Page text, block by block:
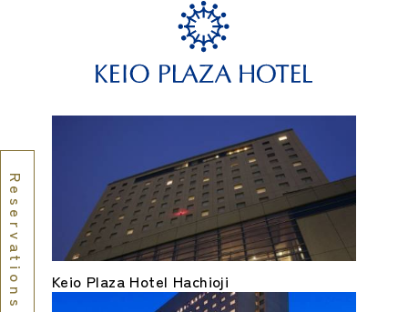
Reservations Keio Plaza Hotel Hachioji